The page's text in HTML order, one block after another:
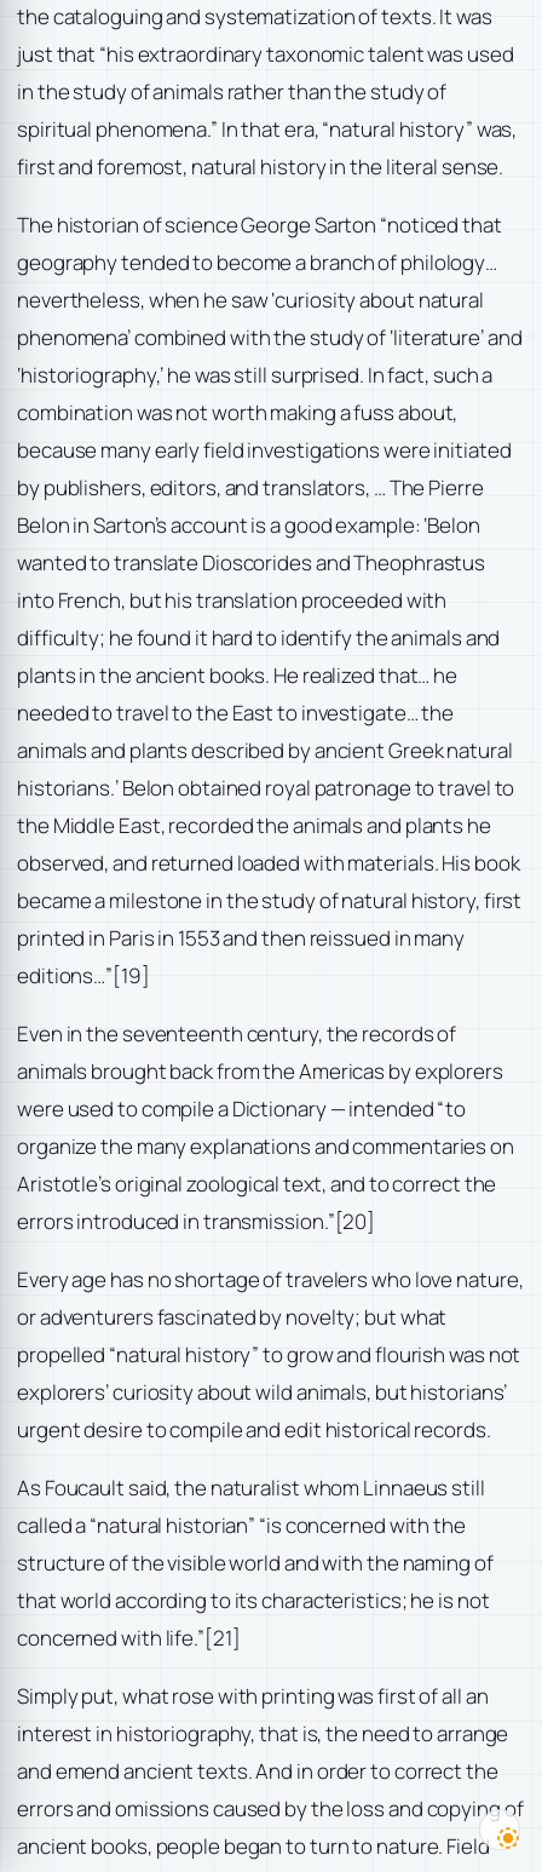
the cataloguing and systematization of texts. It was
just that “his extraordinary taxonomic talent was used
in the study of animals rather than the study of
spiritual phenomena.” In that era, “natural history” was,
first and foremost, natural history in the literal sense.
The historian of science George Sarton “noticed that
geography tended to become a branch of philology…
nevertheless, when he saw ‘curiosity about natural
phenomena’ combined with the study of ‘literature’ and
‘historiography,’ he was still surprised. In fact, such a
combination was not worth making a fuss about,
because many early field investigations were initiated
by publishers, editors, and translators, … The Pierre
Belon in Sarton’s account is a good example: ‘Belon
wanted to translate Dioscorides and Theophrastus
into French, but his translation proceeded with
difficulty; he found it hard to identify the animals and
plants in the ancient books. He realized that… he
needed to travel to the East to investigate… the
animals and plants described by ancient Greek natural
historians.’ Belon obtained royal patronage to travel to
the Middle East, recorded the animals and plants he
observed, and returned loaded with materials. His book
became a milestone in the study of natural history, first
printed in Paris in 1553 and then reissued in many
editions…”[19]
Even in the seventeenth century, the records of
animals brought back from the Americas by explorers
were used to compile a Dictionary — intended “to
organize the many explanations and commentaries on
Aristotle’s original zoological text, and to correct the
errors introduced in transmission.”[20]
Every age has no shortage of travelers who love nature,
or adventurers fascinated by novelty; but what
propelled “natural history” to grow and flourish was not
explorers’ curiosity about wild animals, but historians’
urgent desire to compile and edit historical records.
As Foucault said, the naturalist whom Linnaeus still
called a “natural historian” “is concerned with the
structure of the visible world and with the naming of
that world according to its characteristics; he is not
concerned with life.”[21]
Simply put, what rose with printing was first of all an
interest in historiography, that is, the need to arrange
and emend ancient texts. And in order to correct the
errors and omissions caused by the loss and copying of
ancient books, people began to turn to nature. Field